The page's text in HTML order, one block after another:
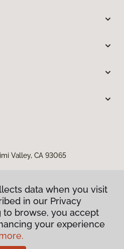
Valley, CA 93065
Policy
& Conditions
data when you visit
in our Privacy
to browse, you accept
your experience